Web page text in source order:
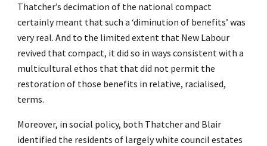
Thatcher’s decimation of the national compact
certainly meant that such a ‘diminution of benefits’ was
very real. And to the limited extent that New Labour
revived that compact, it did so in ways consistent with a
multicultural ethos that that did not permit the
restoration of those benefits in relative, racialised,
terms.
Moreover, in social policy, both Thatcher and Blair
identified the residents of largely white council estates